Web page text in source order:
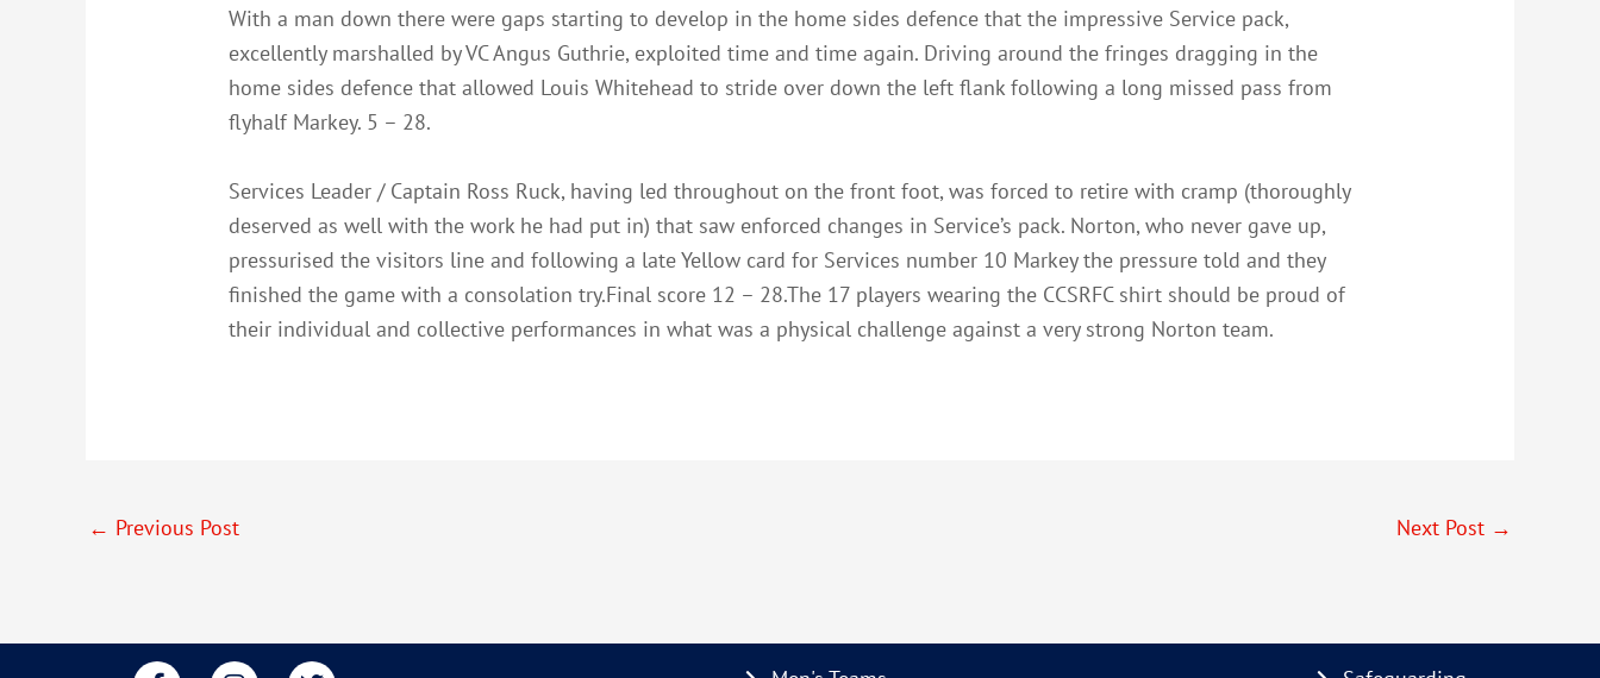
With a man down there were gaps starting to develop in the home sides defence that the impressive Service pack,
excellently marshalled by VC Angus Guthrie, exploited time and time again. Driving around the fringes dragging in the
home sides defence that allowed Louis Whitehead to stride over down the left flank following a long missed pass from
flyhalf Markey. 5 – 28.
Services Leader / Captain Ross Ruck, having led throughout on the front foot, was forced to retire with cramp (thoroughly
deserved as well with the work he had put in) that saw enforced changes in Service’s pack. Norton, who never gave up,
pressurised the visitors line and following a late Yellow card for Services number 10 Markey the pressure told and they
finished the game with a consolation try.Final score 12 – 28.The 17 players wearing the CCSRFC shirt should be proud of
their individual and collective performances in what was a physical challenge against a very strong Norton team.
← Previous Post Next Post →
F I T